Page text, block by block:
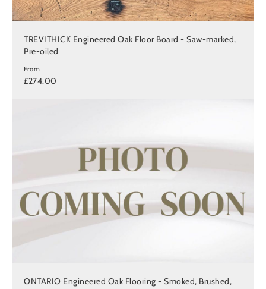
TREVITHICK Engineered Oak Floor Board - Saw-marked,
Pre-oiled
From
£274.00
ONTARIO Engineered Oak Flooring - Smoked, Brushed,